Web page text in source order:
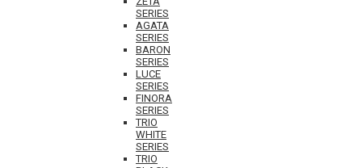
SERIES
AGATA
SERIES
BARON
SERIES
LUCE
SERIES
FINORA
SERIES
TRIO
WHITE
SERIES
TRIO